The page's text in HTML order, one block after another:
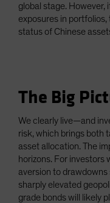
global stage. However,
exposures in
status of Chinese
The Big
We clearly live—and
risk, which brings both
asset allocation. The
horizons. For investors
aversion to
sharply elevated
grade bonds will likely